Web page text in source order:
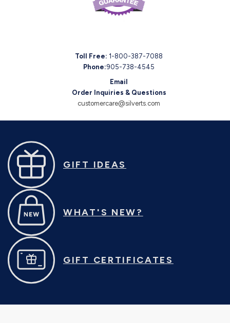
Toll Free: 1-800-387-7088
Phone:905-738-4545
Email
Order Inquiries & Questions
customercare@silverts.com
GIFT IDEAS
WHAT'S NEW?
GIFT CERTIFICATES